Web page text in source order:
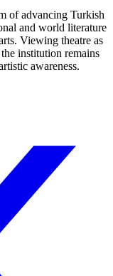
of advancing Turkish
and world literature
Viewing theatre as
institution remains
awareness.